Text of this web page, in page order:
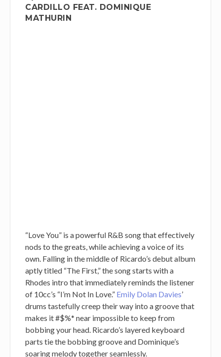
CARDILLO FEAT. DOMINIQUE
MATHURIN
“Love You” is a powerful R&B song that effectively
nods to the greats, while achieving a voice of its
own. Falling in the middle of Ricardo’s debut album
aptly titled “The First,” the song starts with a
Rhodes intro that immediately reminds the listener
of 10cc’s “I’m Not In Love.” Emily Dolan Davies’
drums tastefully creep their way into a groove that
makes it #$%* near impossible to keep from
bobbing your head. Ricardo’s layered keyboard
parts tie the bobbing groove and Dominique’s
soaring melody together seamlessly.